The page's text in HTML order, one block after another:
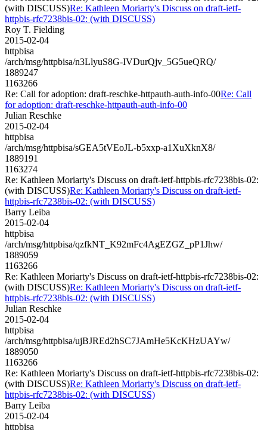
(with DISCUSS)Re: Kathleen Moriarty's Discuss on draft-ietf-
httpbis-rfc7238bis-02: (with DISCUSS)
Roy T. Fielding
2015-02-04
httpbisa
/arch/msg/httpbisa/n3LlyuS8G-IVDurQjv_5G5ueQRQ/
1889247
1163266
Re: Call for adoption: draft-reschke-httpauth-auth-info-00Re: Call
for adoption: draft-reschke-httpauth-auth-info-00
Julian Reschke
2015-02-04
httpbisa
/arch/msg/httpbisa/sGEA5tVEoJL-b5xxp-a1XuXknX8/
1889191
1163274
Re: Kathleen Moriarty's Discuss on draft-ietf-httpbis-rfc7238bis-02:
(with DISCUSS)Re: Kathleen Moriarty's Discuss on draft-ietf-
httpbis-rfc7238bis-02: (with DISCUSS)
Barry Leiba
2015-02-04
httpbisa
/arch/msg/httpbisa/qzfkNT_K92mFc4AgEZGZ_pP1Jhw/
1889059
1163266
Re: Kathleen Moriarty's Discuss on draft-ietf-httpbis-rfc7238bis-02:
(with DISCUSS)Re: Kathleen Moriarty's Discuss on draft-ietf-
httpbis-rfc7238bis-02: (with DISCUSS)
Julian Reschke
2015-02-04
httpbisa
/arch/msg/httpbisa/ujBJREd2hSC7JAmHe5KcKHzUAYw/
1889050
1163266
Re: Kathleen Moriarty's Discuss on draft-ietf-httpbis-rfc7238bis-02:
(with DISCUSS)Re: Kathleen Moriarty's Discuss on draft-ietf-
httpbis-rfc7238bis-02: (with DISCUSS)
Barry Leiba
2015-02-04
httpbisa